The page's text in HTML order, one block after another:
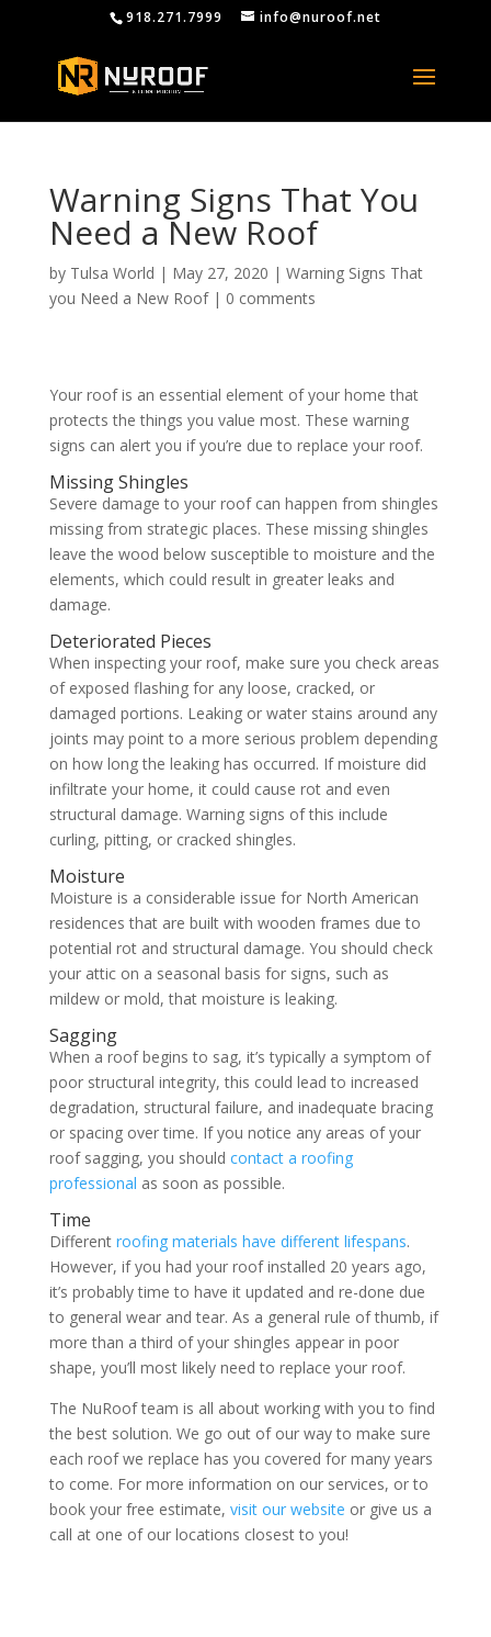
918.271.7999 info@nuroof.net
Warning Signs That You
Need a New Roof
by Tulsa World | May 27, 2020 | Warning Signs That
you Need a New Roof| 0 comments
Your roof is an essential element of your home that
protects the things you value most. These warning
signs can alert you if you’re due to replace your roof.
Missing Shingles
Severe damage to your roof can happen from shingles
missing from strategic places. These missing shingles
leave the wood below susceptible to moisture and the
elements, which could result in greater leaks and
damage.
Deteriorated Pieces
When inspecting your roof, make sure you check areas
of exposed flashing for any loose, cracked, or
damaged portions. Leaking or water stains around any
joints may point to a more serious problem depending
on how long the leaking has occurred. If moisture did
infiltrate your home, it could cause rot and even
structural damage. Warning signs of this include
curling, pitting, or cracked shingles.
Moisture
Moisture is a considerable issue for North American
residences that are built with wooden frames due to
potential rot and structural damage. You should check
your attic on a seasonal basis for signs, such as
mildew or mold, that moisture is leaking.
Sagging
When a roof begins to sag, it’s typically a symptom of
poor structural integrity, this could lead to increased
degradation, structural failure, and inadequate bracing
or spacing over time. If you notice any areas of your
roof sagging, you should contact a roofing
professional as soon as possible.
Time
Different roofing materials have different lifespans.
However, if you had your roof installed 20 years ago,
it’s probably time to have it updated and re-done due
to general wear and tear. As a general rule of thumb, if
more than a third of your shingles appear in poor
shape, you’ll most likely need to replace your roof.
The NuRoof team is all about working with you to find
the best solution. We go out of our way to make sure
each roof we replace has you covered for many years
to come. For more information on our services, or to
book your free estimate, visit our website or give us a
call at one of our locations closest to you!